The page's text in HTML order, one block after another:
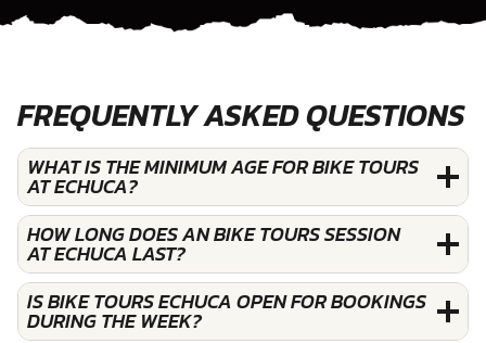
FREQUENTLY ASKED QUESTIONS
WHAT IS THE MINIMUM AGE FOR BIKE TOURS
AT ECHUCA?
HOW LONG DOES AN BIKE TOURS SESSION
AT ECHUCA LAST?
IS BIKE TOURS ECHUCA OPEN FOR BOOKINGS
DURING THE WEEK?